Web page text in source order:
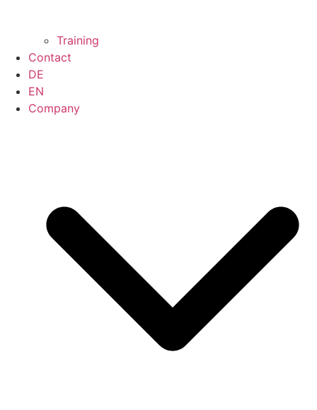
Training
Contact
DE
EN
Company